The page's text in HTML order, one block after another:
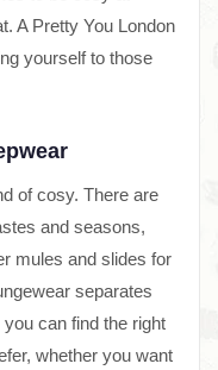
A Pretty You London
yourself to those
of cosy. There are
and seasons,
mules and slides for
separates
can find the right
whether you want